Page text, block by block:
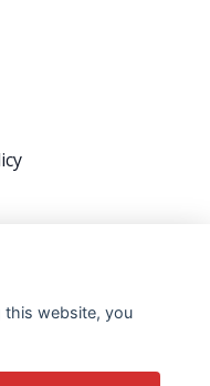
TO KNOW
TIPS AND MEET
WEEKLY
this website, you